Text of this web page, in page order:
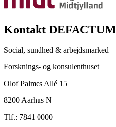
Kontakt DEFACTUM
Social, sundhed & arbejdsmarked
Forsknings- og konsulenthuset
Olof Palmes Allé 15
8200 Aarhus N
Tlf.: 7841 0000